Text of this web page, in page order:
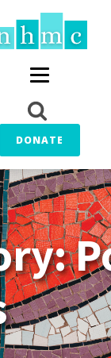
DONATE